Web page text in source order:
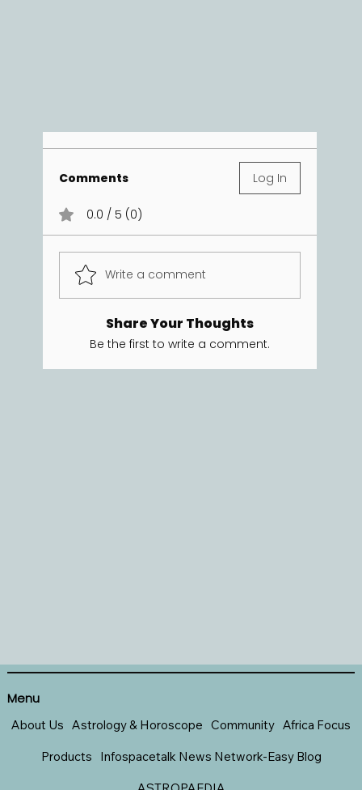
Comments Log In
0.0 / 5 (0)
Write a comment
Share Your Thoughts
Be the first to write a comment.
Menu
About Us Astrology & Horoscope Community Africa Focus
Products Infospacetalk News Network-Easy Blog